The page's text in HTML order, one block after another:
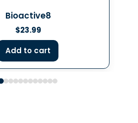
Bioactive8
$23.99
Add to cart